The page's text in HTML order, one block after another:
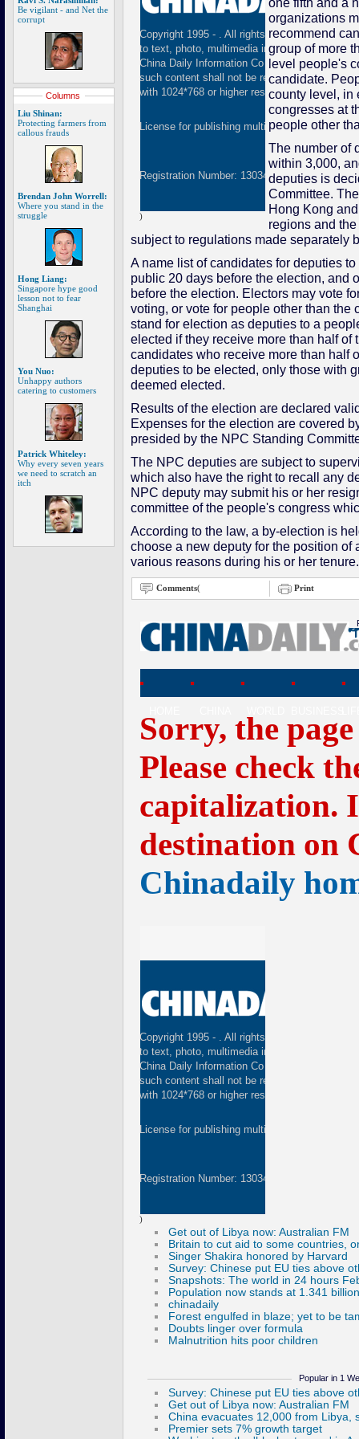
Be vigilant - and Net the
corrupt
Columns
Liu Shinan:
Protecting farmers from
callous frauds
Brendan John Worrell:
Where you stand in the
struggle
Hong Liang:
Singapore hype good
lesson not to fear
Shanghai
You Nuo:
Unhappy authors
catering to customers
Patrick Whiteley:
Why every seven years
we need to scratch an
itch
Copyright 1995 - . All rights reserved. The
to text, photo, multimedia information, etc)
China Daily Information Co (CDIC). Without
such content shall not be republished or used
with 1024*768 or higher resolution are
License for publishing multimedia online
Registration Number: 130349
)
organizations
recommend
group of more
level people's
candidate.
county level, in
congresses at
people other
The number of
within 3,000,
deputies is
Committee.
Hong Kong
regions and
subject to regulations made separately
A name list of candidates for deputies
public 20 days before the election, and
before the election. Electors may vote
voting, or vote for people other than
stand for election as deputies to a
elected if they receive more than half of
candidates who receive more than half
deputies to be elected, only those with
deemed elected.
Results of the election are declared
Expenses for the election are covered
presided by the NPC Standing
The NPC deputies are subject to
which also have the right to recall any
NPC deputy may submit his or her
committee of the people's congress
According to the law, a by-election is
choose a new deputy for the position of
various reasons during his or her tenure.
Comments(
Sorry, the
Please check
capitalization.
destination on
Chinadaily
Copyright 1995 - . All rights reserved. The
to text, photo, multimedia information, etc)
China Daily Information Co (CDIC). Without
such content shall not be republished or used
with 1024*768 or higher resolution are
License for publishing multimedia online
Registration Number: 130349
)
Print
Popular in 1